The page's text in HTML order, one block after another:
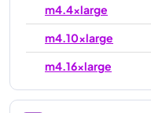
m4.4xlarge
m4.10xlarge
m4.16xlarge